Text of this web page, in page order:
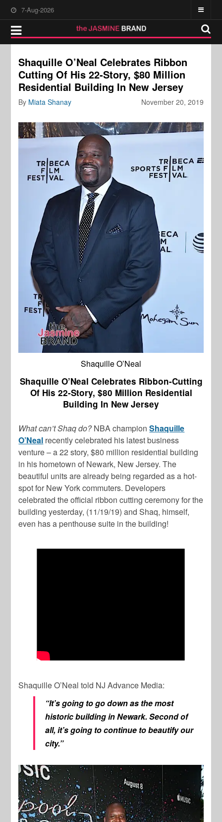
7-Aug-2026
Shaquille O’Neal Celebrates Ribbon
Cutting Of His 22-Story, $80 Million
Residential Building In New Jersey
November 20, 2019
By Miata Shanay
Shaquille O’Neal
Shaquille O’Neal Celebrates Ribbon-Cutting
Of His 22-Story, $80 Million Residential
Building In New Jersey
What can’t Shaq do?NBA championShaquille
O’Neal recently celebrated his latest business
venture – a 22 story, $80 million residential building
in his hometown of Newark, New Jersey. The
beautiful units are already being regarded as a hot-
spot for New York commuters. Developers
celebrated the official ribbon cutting ceremony for the
building yesterday, (11/19/19) and Shaq, himself,
even has a penthouse suite in the building!
Shaquille O’Neal told NJ Advance Media:
“It’s going to go down as the most
historic building in Newark. Second of
all, it’s going to continue to beautify our
city.”